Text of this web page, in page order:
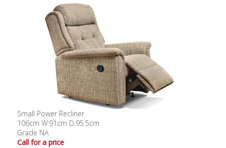
Small Power Recliner
106cm W:91cm D:95.5cm
Grade NA
Call for a price